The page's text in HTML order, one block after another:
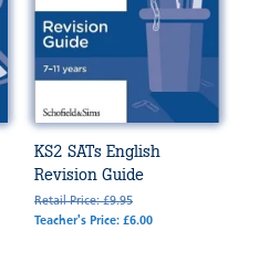
KS2 SATs English
Revision Guide
Retail Price: £9.95
Teacher's Price: £6.00